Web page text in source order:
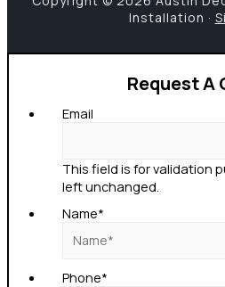
Installation ·
Request A
Email
This field is for validation
left unchanged.
Name*
Phone*